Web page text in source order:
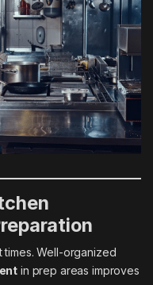
Well-organized
in prep areas improves